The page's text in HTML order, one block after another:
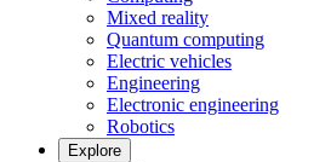
Mixed reality
Quantum computing
Electric vehicles
Engineering
Electronic engineering
Robotics
Explore